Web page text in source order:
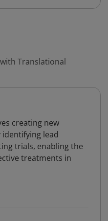
Translational
creating new
lead
trials, enabling the
treatments in